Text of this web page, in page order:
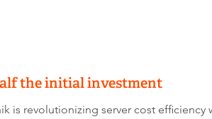
the initial investment
is revolutionizing server cost